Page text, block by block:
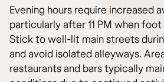
Evening hours require increased
particularly after 11 PM when
Stick to well-lit main streets
and avoid isolated alleyways.
restaurants and bars typically